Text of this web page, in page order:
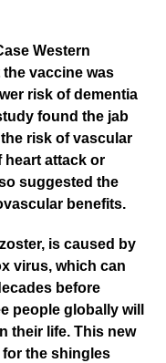
Western
vaccine was
risk of dementia
found the jab
risk of vascular
heart attack or
suggested the
benefits.
is caused by
virus, which can
before
people globally will
their life. This new
the shingles